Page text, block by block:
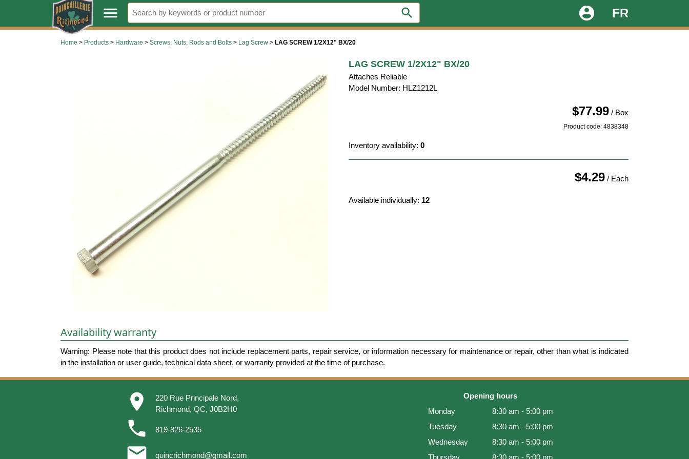
. menu search FR
account_circle
Home > Products > Hardware > Screws, Nuts, Rods and Bolts > Lag Screw > LAG SCREW 1/2X12" BX/20
LAG SCREW 1/2X12" BX/20
Attaches Reliable
Model Number: HLZ1212L
$77.99/ Box
Product code: 4838348
Inventory availability: 0
$4.29/ Each
Available individually: 12
Availability warranty
Warning: Please note that this product does not include replacement parts, repair service, or information necessary for maintenance or repair, other than what is indicated
in the installation or user guide, technical data sheet, or warranty provided at the time of purchase.
place
220 Rue Principale Nord,
Richmond, QC, J0B2H0
phone 819-826-2535
email quincrichmond@gmail.com
Opening hours
Monday
8:30 am - 5:00 pm
Tuesday
8:30 am - 5:00 pm
Wednesday
8:30 am - 5:00 pm
Thursday
8:30 am - 5:00 pm